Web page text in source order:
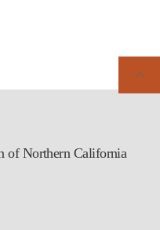
of Northern California